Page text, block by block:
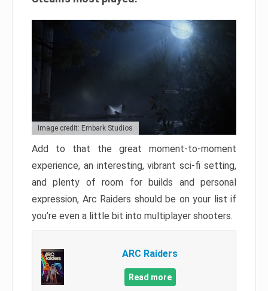
Image credit: Embark Studios
Add to that the great moment-to-moment
experience, an interesting, vibrant sci-fi setting,
and plenty of room for builds and personal
expression, Arc Raiders should be on your list if
you’re even a little bit into multiplayer shooters.
ARC Raiders
Read more